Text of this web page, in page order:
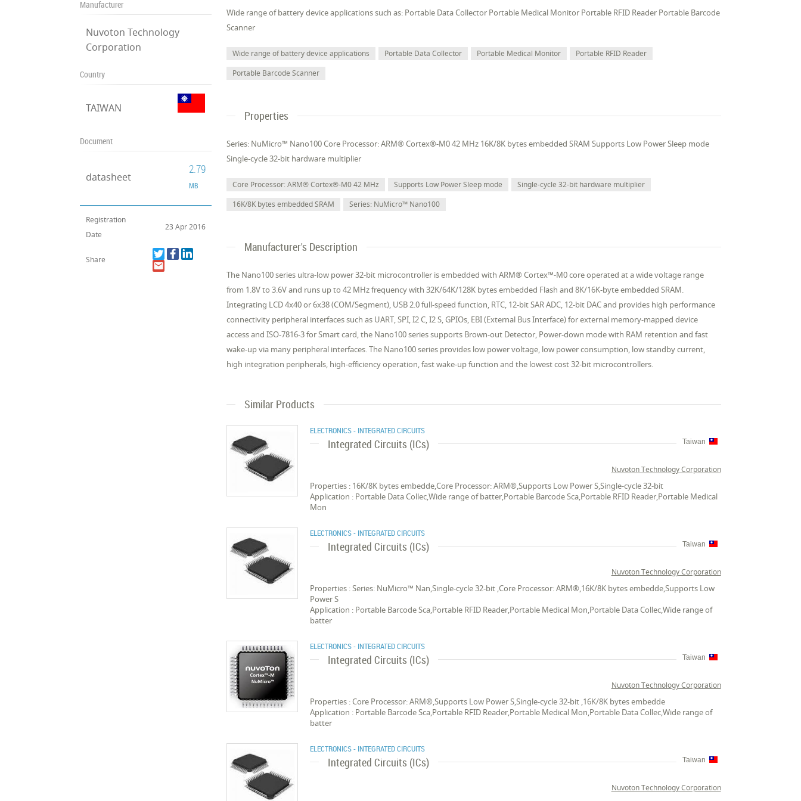
Manufacturer
Nuvoton Technology
Corporation
Country
TAIWAN
Document
datasheet
2.79
MB
Registration
Date
23 Apr 2016
Share
Wide range of battery device applications such as: Portable Data Collector Portable Medical Monitor Portable RFID Reader Portable Barcode
Scanner
Wide range of battery device applications Portable Data Collector Portable Medical Monitor
Portable RFID Reader
Portable Barcode Scanner
Properties
Series: NuMicro™ Nano100 Core Processor: ARM® Cortex®-M0 42 MHz 16K/8K bytes embedded SRAM Supports Low Power Sleep mode
Single-cycle 32-bit hardware multiplier
Core Processor: ARM® Cortex®-M0 42 MHz Supports Low Power Sleep mode
Single-cycle 32-bit hardware multiplier
16K/8K bytes embedded SRAM
Series: NuMicro™ Nano100
Manufacturer's Description
The Nano100 series ultra-low power 32-bit microcontroller is embedded with ARM® Cortex™-M0 core operated at a wide voltage range
from 1.8V to 3.6V and runs up to 42 MHz frequency with 32K/64K/128K bytes embedded Flash and 8K/16K-byte embedded SRAM.
Integrating LCD 4x40 or 6x38 (COM/Segment), USB 2.0 full-speed function, RTC, 12-bit SAR ADC, 12-bit DAC and provides high performance
connectivity peripheral interfaces such as UART, SPI, I2 C, I2 S, GPIOs, EBI (External Bus Interface) for external memory-mapped device
access and ISO-7816-3 for Smart card, the Nano100 series supports Brown-out Detector, Power-down mode with RAM retention and fast
wake-up via many peripheral interfaces. The Nano100 series provides low power voltage, low power consumption, low standby current,
high integration peripherals, high-efficiency operation, fast wake-up function and the lowest cost 32-bit microcontrollers.
Similar Products
ELECTRONICS - INTEGRATED CIRCUITS
Integrated Circuits (ICs) Taiwan
Nuvoton Technology Corporation
Properties : 16K/8K bytes embedde,Core Processor: ARM®,Supports Low Power S,Single-cycle 32-bit
Application : Portable Data Collec,Wide range of batter,Portable Barcode Sca,Portable RFID Reader,Portable Medical
Mon
ELECTRONICS - INTEGRATED CIRCUITS
Integrated Circuits (ICs) Taiwan
Nuvoton Technology Corporation
Properties : Series: NuMicro™ Nan,Single-cycle 32-bit ,Core Processor: ARM®,16K/8K bytes embedde,Supports Low
Power S
Application : Portable Barcode Sca,Portable RFID Reader,Portable Medical Mon,Portable Data Collec,Wide range of
batter
ELECTRONICS - INTEGRATED CIRCUITS
Integrated Circuits (ICs) Taiwan
Nuvoton Technology Corporation
Properties : Core Processor: ARM®,Supports Low Power S,Single-cycle 32-bit ,16K/8K bytes embedde
Application : Portable Barcode Sca,Portable RFID Reader,Portable Medical Mon,Portable Data Collec,Wide range of
batter
ELECTRONICS - INTEGRATED CIRCUITS
Integrated Circuits (ICs) Taiwan
Nuvoton Technology Corporation